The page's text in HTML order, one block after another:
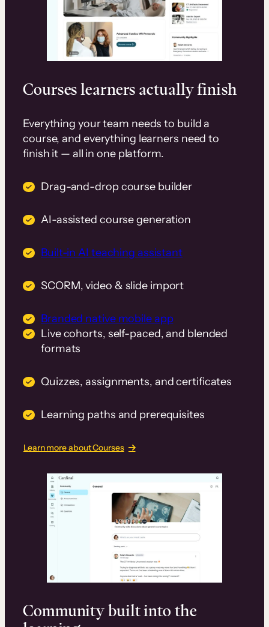
Courses learners actually finish
Everything your team needs to build a
course, and everything learners need to
finish it — all in one platform.
Drag-and-drop course builder
AI-assisted course generation
Built-in AI teaching assistant
SCORM, video & slide import
Branded native mobile app
Live cohorts, self-paced, and blended
formats
Quizzes, assignments, and certificates
Learning paths and prerequisites
Learn more about Courses
Community built into the